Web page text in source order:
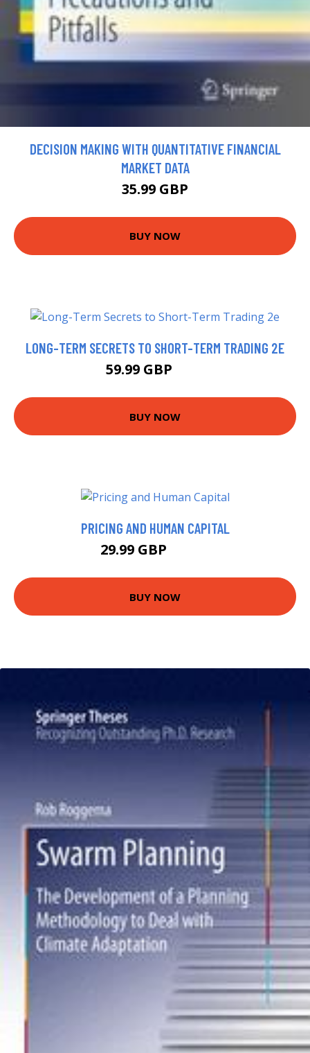
DECISION MAKING WITH QUANTITATIVE FINANCIAL
MARKET DATA
35.99 GBP
BUY NOW
LONG-TERM SECRETS TO SHORT-TERM TRADING 2E
59.99 GBP
BUY NOW
PRICING AND HUMAN CAPITAL
29.99 GBP
BUY NOW